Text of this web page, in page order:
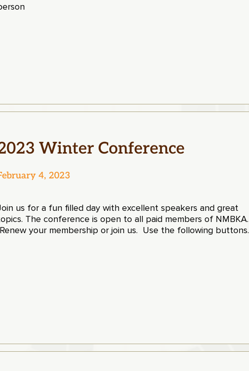
Winter Conference
4, 2023
us for a fun filled day with excellent speakers and great
The conference is open to all paid members of NMBKA.
Renew your membership or join us. Use the following buttons.